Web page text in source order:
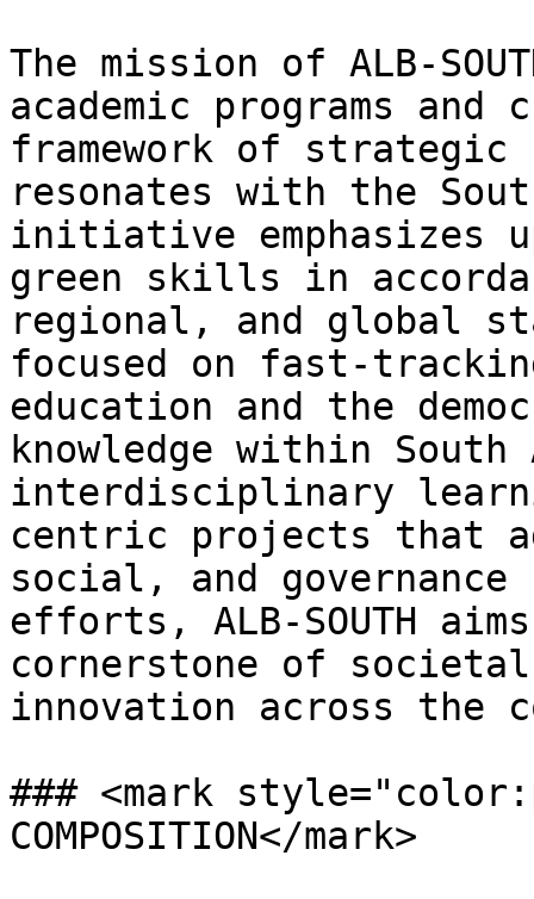
The mission of ALB-
academic programs
framework of strategic
resonates with the
initiative emphasizes
green skills in
regional, and global
focused on fast-
education and the
knowledge within South
interdisciplinary
centric projects that
social, and governance
efforts, ALB-SOUTH
cornerstone of
innovation across the
### <mark
COMPOSITION</mark>